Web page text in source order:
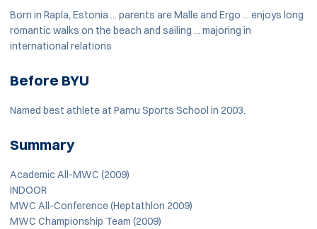
Born in Rapla, Estonia ... parents are Malle and Ergo ... enjoys long
romantic walks on the beach and sailing ... majoring in
international relations
Before BYU
Named best athlete at Parnu Sports School in 2003.
Summary
Academic All-MWC (2009)
INDOOR
MWC All-Conference (Heptathlon 2009)
MWC Championship Team (2009)